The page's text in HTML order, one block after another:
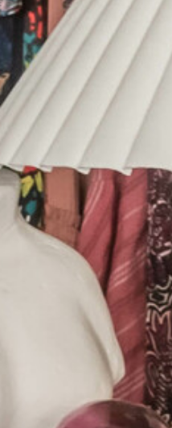
OUR